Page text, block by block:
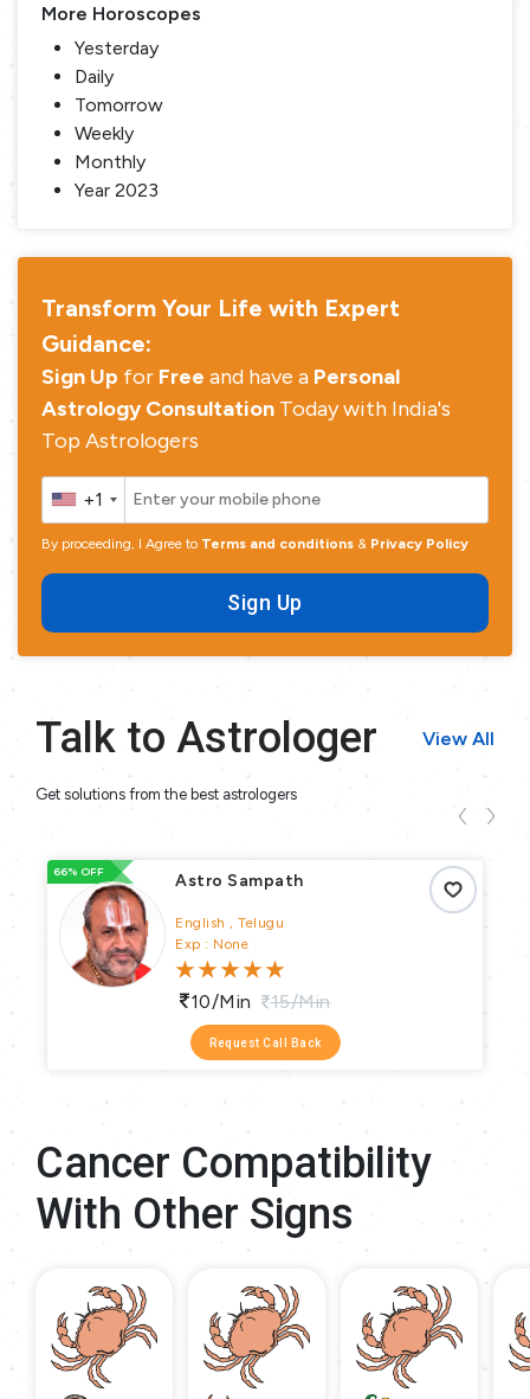
More Horoscopes
Yesterday
Daily
Tomorrow
Weekly
Monthly
Year 2023
Transform Your Life with Expert
Guidance:
Sign Up for Free and have a Personal
Astrology Consultation Today with India's
Top Astrologers
+1
By proceeding, I Agree to Terms and conditions & Privacy Policy
Sign Up
Talk to Astrologer View All
Get solutions from the best astrologers
66% OFF Astro Sampath
English , Telugu
Exp : None
10/min 15/min
Request Call Back
Cancer Compatibility
With Other Signs